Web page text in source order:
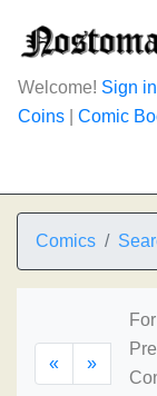
Welcome! Sign in
Coins
Comic
Comics
« »
For